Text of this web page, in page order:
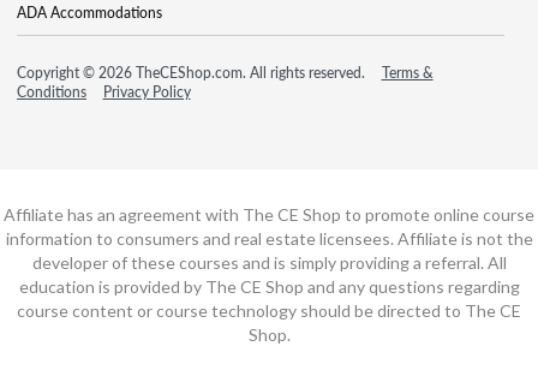
ADA Accommodations
Copyright © 2026 TheCEShop.com. All rights reserved.
Terms &
Conditions
Privacy Policy
Affiliate has an agreement with The CE Shop to promote online course
information to consumers and real estate licensees. Affiliate is not the
developer of these courses and is simply providing a referral. All
education is provided by The CE Shop and any questions regarding
course content or course technology should be directed to The CE
Shop.